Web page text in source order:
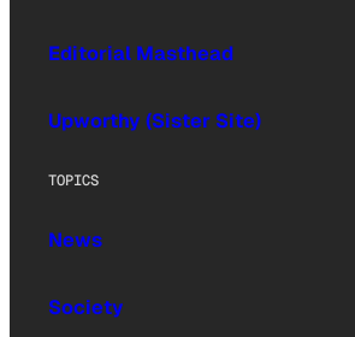
Editorial Masthead
Upworthy (Sister Site)
TOPICS
News
Society